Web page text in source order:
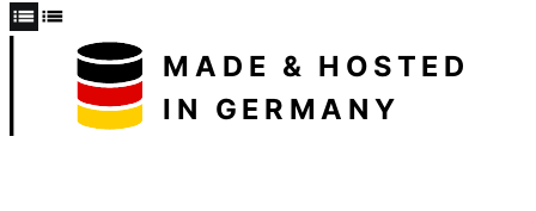
MADE & HOSTED
IN GERMANY